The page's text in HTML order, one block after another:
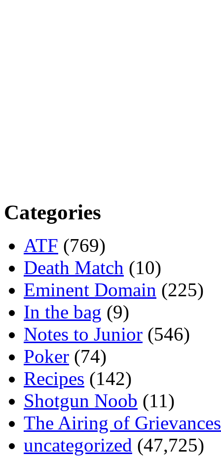
Categories
ATF (769)
Death Match (10)
Eminent Domain (225)
In the bag (9)
Notes to Junior (546)
Poker (74)
Recipes (142)
Shotgun Noob (11)
The Airing of Grievances
uncategorized (47,725)